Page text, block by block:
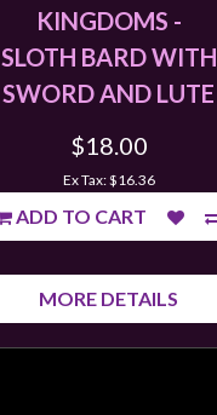
KINGDOMS -
SLOTH BARD WITH
SWORD AND LUTE
$18.00
Ex Tax: $16.36
ADD TO CART
MORE DETAILS